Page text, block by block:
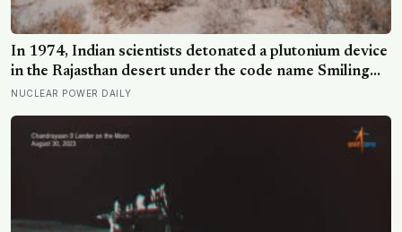
In 1974, Indian scientists detonated a plutonium device
in the Rajasthan desert under the code name Smiling
Buddha, using material bred in a Canadian-supplied
the written condition it be used only for peaceful
purposes
NUCLEAR POWER DAILY